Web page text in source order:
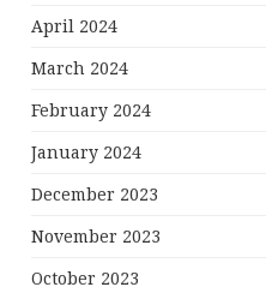
April 2024
March 2024
February 2024
January 2024
December 2023
November 2023
October 2023